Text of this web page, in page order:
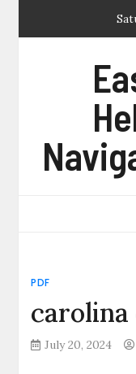
PDF
carolina
July 20, 2024